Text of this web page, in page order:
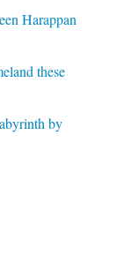
Harappan
these
by